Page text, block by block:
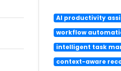
AI productivity
workflow
intelligent task
context-aware